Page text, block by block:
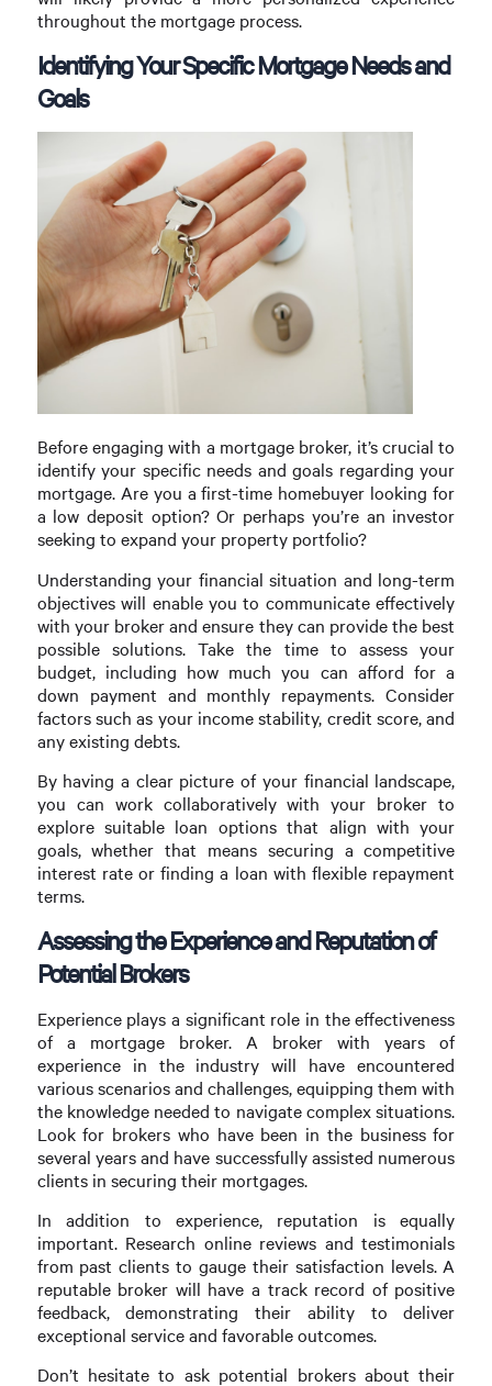
throughout the mortgage process.
Identifying Your Specific Mortgage Needs and
Goals
Before engaging with a mortgage broker, it’s crucial to
identify your specific needs and goals regarding your
mortgage. Are you a first-time homebuyer looking for
a low deposit option? Or perhaps you’re an investor
seeking to expand your property portfolio?
Understanding your financial situation and long-term
objectives will enable you to communicate effectively
with your broker and ensure they can provide the best
possible solutions. Take the time to assess your
budget, including how much you can afford for a
down payment and monthly repayments. Consider
factors such as your income stability, credit score, and
any existing debts.
By having a clear picture of your financial landscape,
you can work collaboratively with your broker to
explore suitable loan options that align with your
goals, whether that means securing a competitive
interest rate or finding a loan with flexible repayment
terms.
Assessing the Experience and Reputation of
Potential Brokers
Experience plays a significant role in the effectiveness
of a mortgage broker. A broker with years of
experience in the industry will have encountered
various scenarios and challenges, equipping them with
the knowledge needed to navigate complex situations.
Look for brokers who have been in the business for
several years and have successfully assisted numerous
clients in securing their mortgages.
In addition to experience, reputation is equally
important. Research online reviews and testimonials
from past clients to gauge their satisfaction levels. A
reputable broker will have a track record of positive
feedback, demonstrating their ability to deliver
exceptional service and favorable outcomes.
Don’t hesitate to ask potential brokers about their